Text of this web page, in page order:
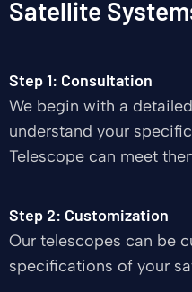
Satellite
Step 1: Consultation
We begin with a
understand your
Telescope can meet
Step 2: Customization
Our telescopes can be
specifications of your